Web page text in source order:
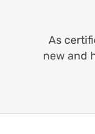
As
new and